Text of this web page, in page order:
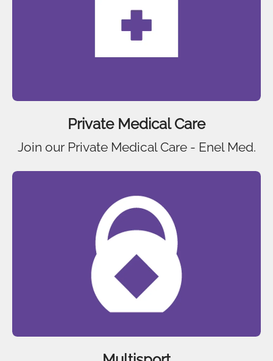
Private Medical Care
Join our Private Medical Care - Enel Med.